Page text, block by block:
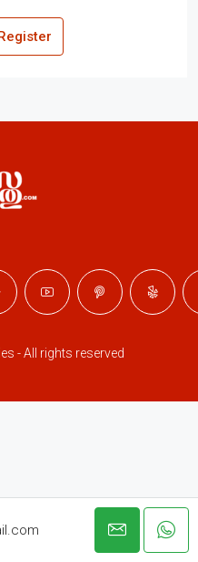
- All rights reserved